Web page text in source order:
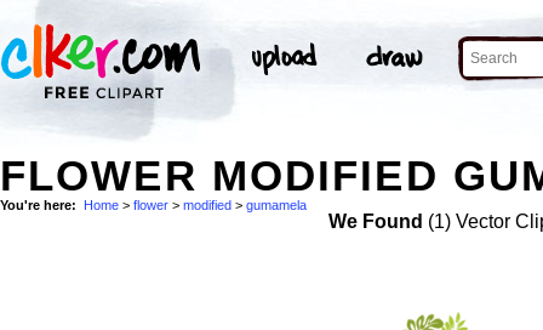
FLOWER MODIFIED
You're here: Home > flower > modified > gumamela
We Found (1) Vector